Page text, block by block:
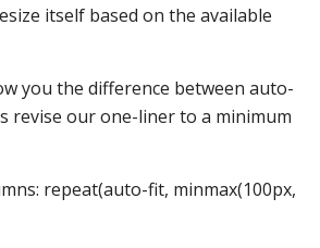
itself based on the available
you the difference between auto-
revise our one-liner to a minimum
repeat(auto-fit, minmax(100px,